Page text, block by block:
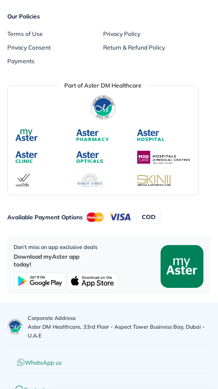
Our Policies
Terms of Use
Privacy Policy
Privacy Consent
Return & Refund Policy
Payments
Part of Aster DM Healthcare
Available Payment Options
Don’t miss on app exclusive deals
Download myAster app
today!
Corporate Address:
Aster DM Healthcare, 33rd Floor - Aspect Tower Business Bay, Dubai -
U.A.E
WhatsApp us